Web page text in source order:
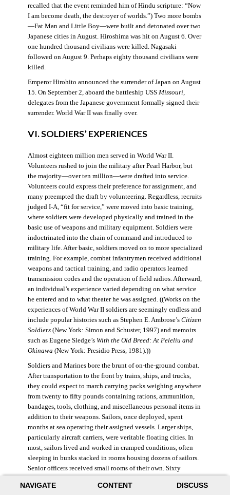
NAVIGATE CONTENT DISCUSS
recalled that the event reminded him of Hindu scripture: “Now
I am become death, the destroyer of worlds.”) Two more bombs
—Fat Man and Little Boy—were built and detonated over two
Japanese cities in August. Hiroshima was hit on August 6. Over
one hundred thousand civilians were killed. Nagasaki
followed on August 9. Perhaps eighty thousand civilians were
killed.
Emperor Hirohito announced the surrender of Japan on August
15. On September 2, aboard the battleship USS Missouri,
delegates from the Japanese government formally signed their
surrender. World War II was finally over.
VI. SOLDIERS’ EXPERIENCES
Almost eighteen million men served in World War II.
Volunteers rushed to join the military after Pearl Harbor, but
the majority—over ten million—were drafted into service.
Volunteers could express their preference for assignment, and
many preempted the draft by volunteering. Regardless, recruits
judged I-A, “fit for service,” were moved into basic training,
where soldiers were developed physically and trained in the
basic use of weapons and military equipment. Soldiers were
indoctrinated into the chain of command and introduced to
military life. After basic, soldiers moved on to more specialized
training. For example, combat infantrymen received additional
weapons and tactical training, and radio operators learned
transmission codes and the operation of field radios. Afterward,
an individual’s experience varied depending on what service
he entered and to what theater he was assigned. ((Works on the
experiences of World War II soldiers are seemingly endless and
include popular histories such as Stephen E. Ambrose’s Citizen
Soldiers(New York: Simon and Schuster, 1997) and memoirs
such as Eugene Sledge’s With the Old Breed: At Peleliu and
Okinawa (New York: Presidio Press, 1981).))
Soldiers and Marines bore the brunt of on-the-ground combat.
After transportation to the front by trains, ships, and trucks,
they could expect to march carrying packs weighing anywhere
from twenty to fifty pounds containing rations, ammunition,
bandages, tools, clothing, and miscellaneous personal items in
addition to their weapons. Sailors, once deployed, spent
months at sea operating their assigned vessels. Larger ships,
particularly aircraft carriers, were veritable floating cities. In
most, sailors lived and worked in cramped conditions, often
sleeping in bunks stacked in rooms housing dozens of sailors.
Senior officers received small rooms of their own. Sixty